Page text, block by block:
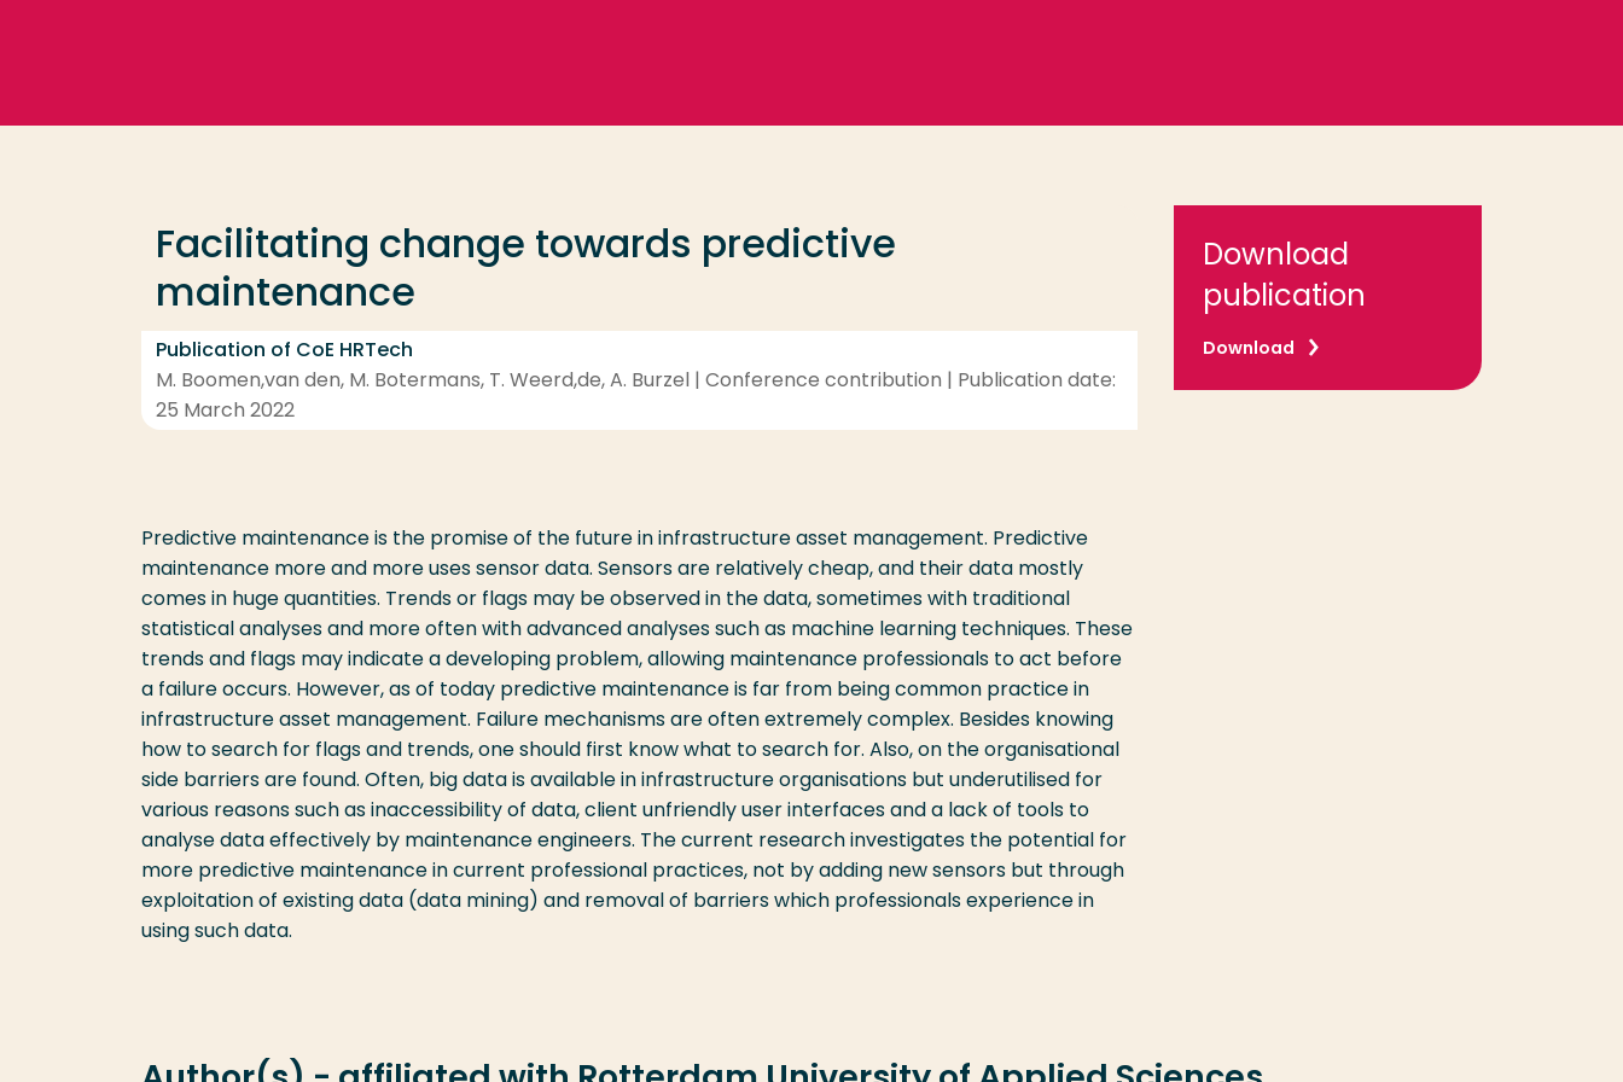
Facilitating change towards predictive
maintenance
Publication of CoE HRTech
M. Boomen,van den, M. Botermans, T. Weerd,de, A. Burzel | Conference contribution | Publication date:
25 March 2022
Download
publication
Download
Predictive maintenance is the promise of the future in infrastructure asset management. Predictive
maintenance more and more uses sensor data. Sensors are relatively cheap, and their data mostly
comes in huge quantities. Trends or flags may be observed in the data, sometimes with traditional
statistical analyses and more often with advanced analyses such as machine learning techniques. These
trends and flags may indicate a developing problem, allowing maintenance professionals to act before
a failure occurs. However, as of today predictive maintenance is far from being common practice in
infrastructure asset management. Failure mechanisms are often extremely complex. Besides knowing
how to search for flags and trends, one should first know what to search for. Also, on the organisational
side barriers are found. Often, big data is available in infrastructure organisations but underutilised for
various reasons such as inaccessibility of data, client unfriendly user interfaces and a lack of tools to
analyse data effectively by maintenance engineers. The current research investigates the potential for
more predictive maintenance in current professional practices, not by adding new sensors but through
exploitation of existing data (data mining) and removal of barriers which professionals experience in
using such data.
Study programme